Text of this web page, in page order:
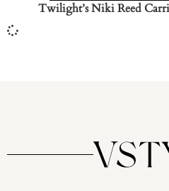
Twilight’s Niki Reed